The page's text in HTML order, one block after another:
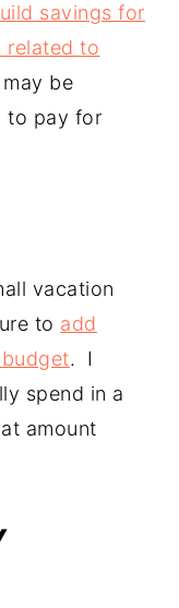
savings for
related to
be
to pay for
vacation
to add
. I
spend in a
amount